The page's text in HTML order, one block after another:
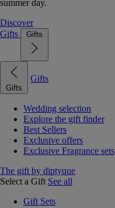
summer day.
Discover
Gifts
Gifts
Gifts
Gifts
Wedding selection
Explore the gift finder
Best Sellers
Exclusive offers
Exclusive Fragrance sets
The gift by diptyque
Select a Gift See all
Gift Sets